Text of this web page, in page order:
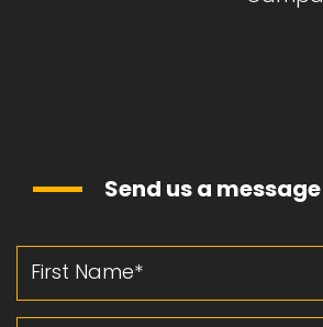
Send us a message